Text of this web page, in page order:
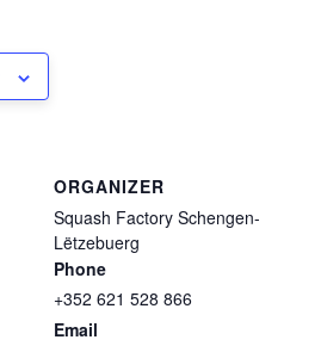
ORGANIZER
Squash Factory Schengen-
Lëtzebuerg
Phone
+352 621 528 866
Email